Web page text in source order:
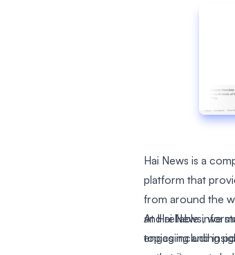
Hai News is a
platform that
from around the
and reliable
topics including
At Hai News, we
engaging and